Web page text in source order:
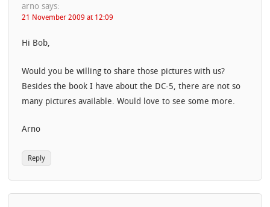
arno says:
21 November 2009 at 12:09
Hi Bob,
Would you be willing to share those pictures with us?
Besides the book I have about the DC-5, there are not so
many pictures available. Would love to see some more.
Arno
Reply